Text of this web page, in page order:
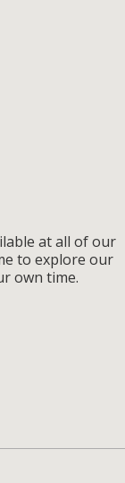
at all of our
to explore our
own time.